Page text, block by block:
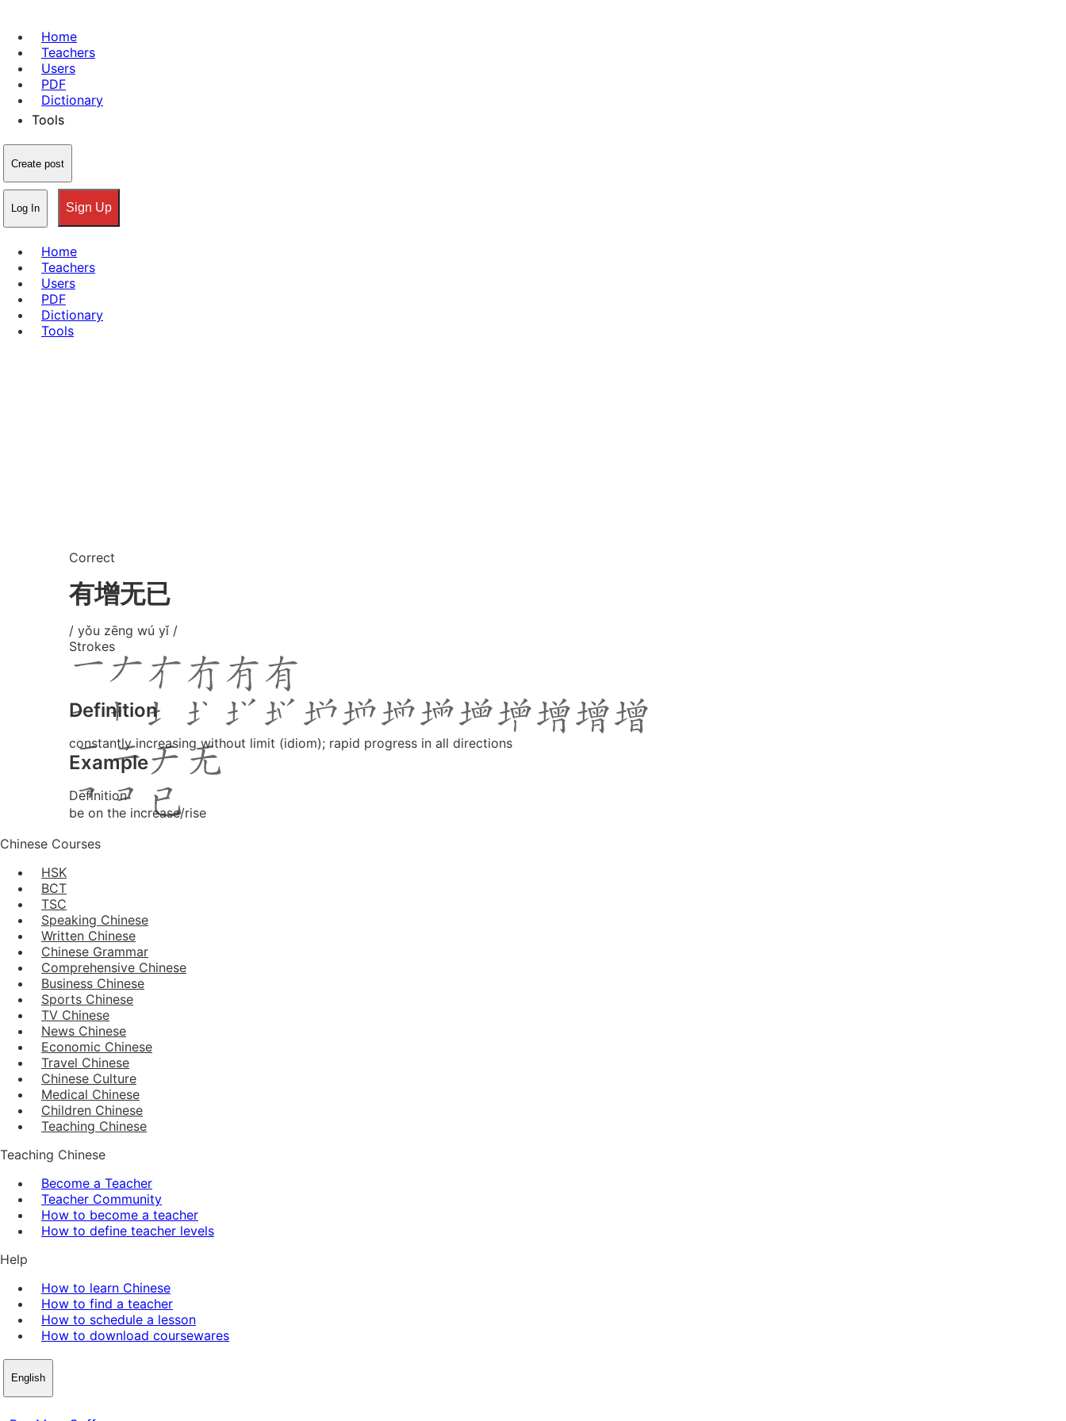
Home
Teachers
Users
PDF
Dictionary
Tools
Create post
Log In Sign Up
Home
Teachers
Users
PDF
Dictionary
Tools
Correct
有增无已
/ yǒu zēng wú yǐ /
Strokes
Definition
constantly increasing without limit (idiom); rapid progress in all directions
Example
Definition
be on the increase/rise
Chinese Courses
HSK
BCT
TSC
Speaking Chinese
Written Chinese
Chinese Grammar
Comprehensive Chinese
Business Chinese
Sports Chinese
TV Chinese
News Chinese
Economic Chinese
Travel Chinese
Chinese Culture
Medical Chinese
Children Chinese
Teaching Chinese
Teaching Chinese
Become a Teacher
Teacher Community
How to become a teacher
How to define teacher levels
Help
How to learn Chinese
How to find a teacher
How to schedule a lesson
How to download coursewares
English